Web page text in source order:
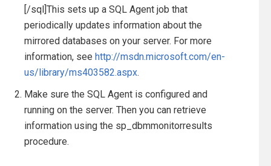
[/sql]This sets up a SQL Agent job that
periodically updates information about the
mirrored databases on your server. For more
information, see http://msdn.microsoft.com/en-
us/library/ms403582.aspx.
Make sure the SQL Agent is configured and
running on the server. Then you can retrieve
information using the sp_dbmmonitorresults
procedure.